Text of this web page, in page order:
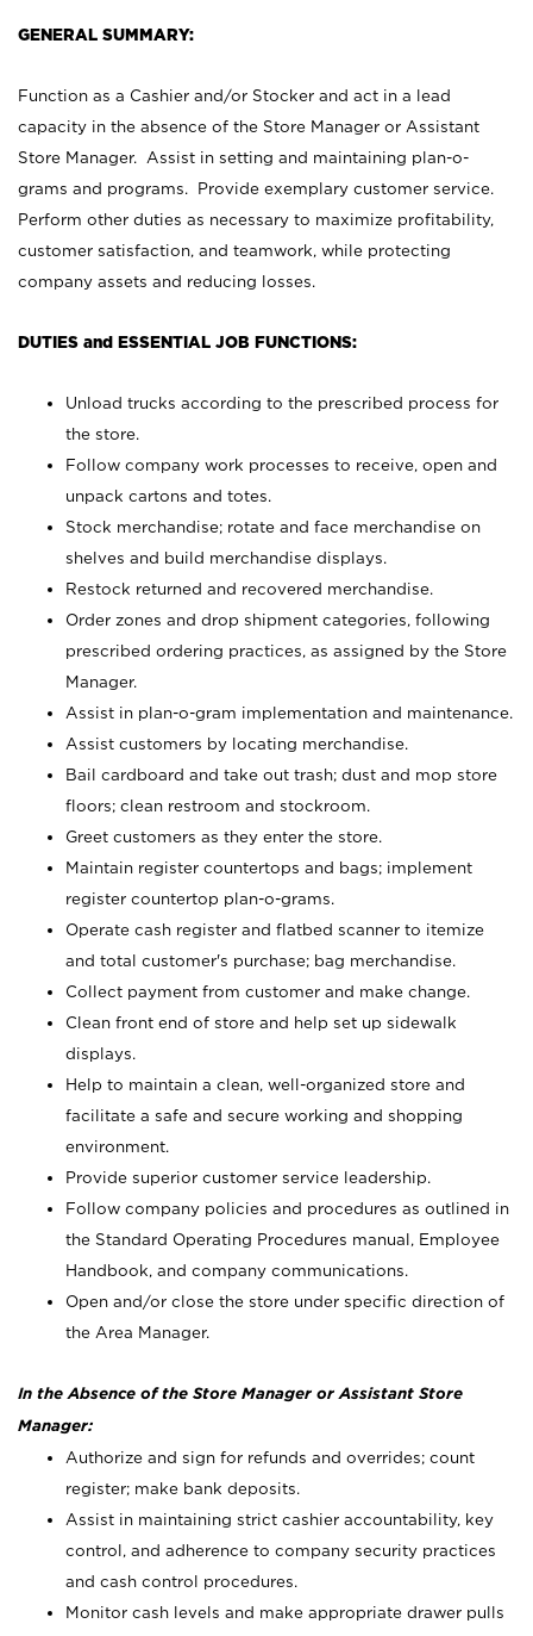
GENERAL SUMMARY:
Function as a Cashier and/or Stocker and act in a lead
capacity in the absence of the Store Manager or Assistant
Store Manager. Assist in setting and maintaining plan-o-
grams and programs. Provide exemplary customer service.
Perform other duties as necessary to maximize profitability,
customer satisfaction, and teamwork, while protecting
company assets and reducing losses.
DUTIES and ESSENTIAL JOB FUNCTIONS:
Unload trucks according to the prescribed process for
the store.
Follow company work processes to receive, open and
unpack cartons and totes.
Stock merchandise; rotate and face merchandise on
shelves and build merchandise displays.
Restock returned and recovered merchandise.
Order zones and drop shipment categories, following
prescribed ordering practices, as assigned by the Store
Manager.
Assist in plan-o-gram implementation and maintenance.
Assist customers by locating merchandise.
Bail cardboard and take out trash; dust and mop store
floors; clean restroom and stockroom.
Greet customers as they enter the store.
Maintain register countertops and bags; implement
register countertop plan-o-grams.
Operate cash register and flatbed scanner to itemize
and total customer's purchase; bag merchandise.
Collect payment from customer and make change.
Clean front end of store and help set up sidewalk
displays.
Help to maintain a clean, well-organized store and
facilitate a safe and secure working and shopping
environment.
Provide superior customer service leadership.
Follow company policies and procedures as outlined in
the Standard Operating Procedures manual, Employee
Handbook, and company communications.
Open and/or close the store under specific direction of
the Area Manager.
In the Absence of the Store Manager or Assistant Store
Manager:
Authorize and sign for refunds and overrides; count
register; make bank deposits.
Assist in maintaining strict cashier accountability, key
control, and adherence to company security practices
and cash control procedures.
Monitor cash levels and make appropriate drawer pulls